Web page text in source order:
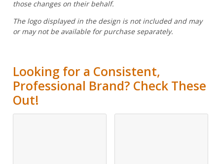
those changes on their behalf.
The logo displayed in the design is not included and may
or may not be available for purchase separately.
Looking for a Consistent,
Professional Brand? Check These
Out!